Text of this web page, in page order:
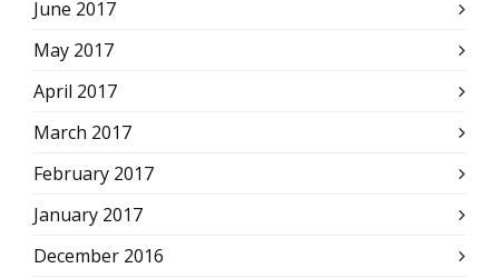
June 2017
May 2017
April 2017
March 2017
February 2017
January 2017
December 2016